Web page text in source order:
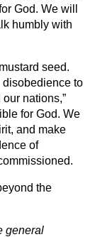
God. We will
humbly with
seed.
disobedience to
nations,”
for God. We
and make
of
the
general